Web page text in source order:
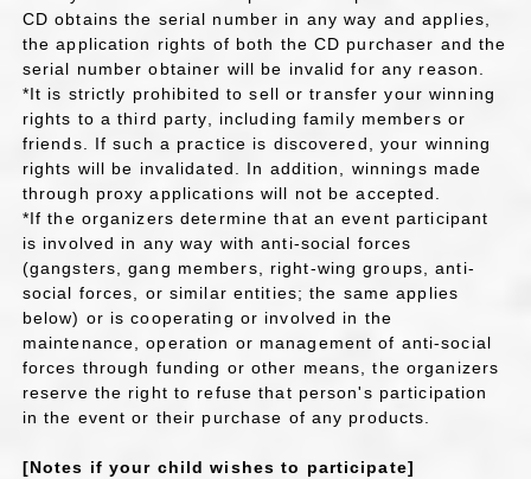
CD obtains the serial number in any way and applies,
the application rights of both the CD purchaser and the
serial number obtainer will be invalid for any reason.
*It is strictly prohibited to sell or transfer your winning
rights to a third party, including family members or
friends. If such a practice is discovered, your winning
rights will be invalidated. In addition, winnings made
through proxy applications will not be accepted.
*If the organizers determine that an event participant
is involved in any way with anti-social forces
(gangsters, gang members, right-wing groups, anti-
social forces, or similar entities; the same applies
below) or is cooperating or involved in the
maintenance, operation or management of anti-social
forces through funding or other means, the organizers
reserve the right to refuse that person's participation
in the event or their purchase of any products.
[Notes if your child wishes to participate]